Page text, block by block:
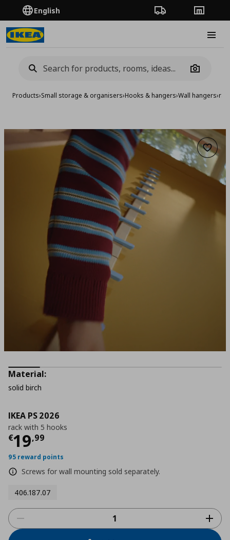
English Order TrackingStores
Camera
Products›Small storage & organisers›Hooks & hangers›Wall hangers›
Add
IKEA PS 2026
rack with 5 hooks
€19,99
Current price
95 reward points
Screws for wall mounting sold separately.
406.187.07
Material:
solid birch